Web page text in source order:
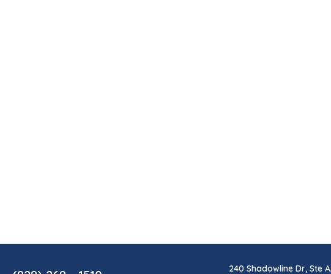
240 Shadowline Dr, Ste